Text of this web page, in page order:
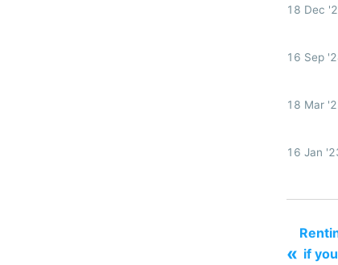
18 Dec
16 Sep
18 Mar
16 Jan
« if